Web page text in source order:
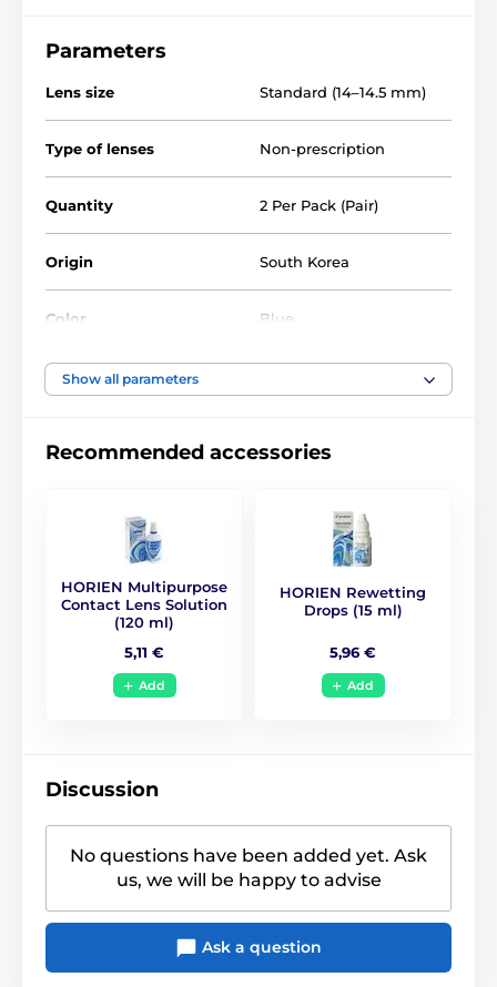
Parameters
Lens size Standard (14–14.5 mm)
Type of lenses Non-prescription
Quantity 2 Per Pack (Pair)
Origin South Korea
Color Blue
Water Content
Life Span 1 year
CE (0068),GMP,
ISO 9001,KFDA
Show all parameters
Recommended accessories
HORIEN Multipurpose
Contact Lens Solution
(120 ml)
5,11 €
Add
HORIEN Rewetting
Drops (15 ml)
5,96 €
Add
Discussion
No questions have been added yet. Ask
us, we will be happy to advise
Ask a question